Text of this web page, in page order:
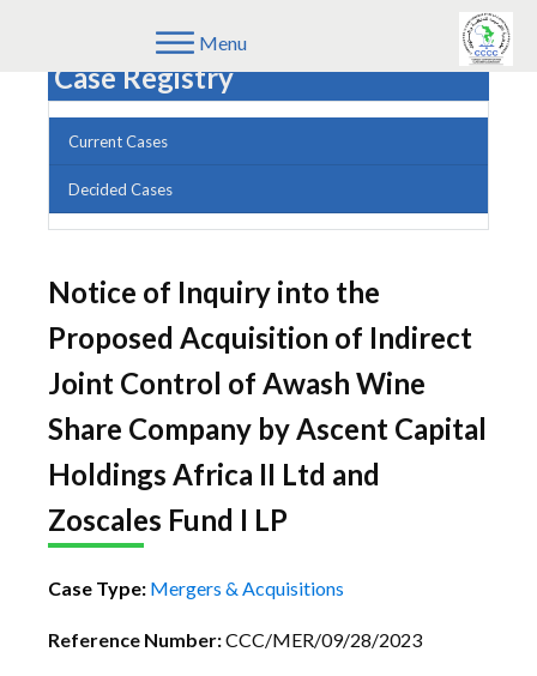
Menu
Case Registry
Current Cases
Decided Cases
Notice of Inquiry into the
Proposed Acquisition of Indirect
Joint Control of Awash Wine
Share Company by Ascent Capital
Holdings Africa II Ltd and
Zoscales Fund I LP
Case Type: Mergers & Acquisitions
Reference Number:CCC/MER/09/28/2023